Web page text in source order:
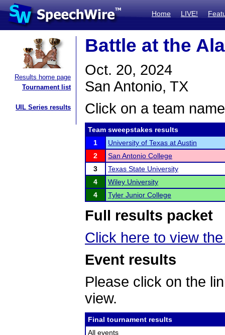
Home LIVE!
Results home page
Tournament list
UIL Series results
Battle at the
Oct. 20, 2024
San Antonio, TX
Click on a team
Team sweepstakes results
1
University of Texas at Austin
2
San Antonio College
3
Texas State University
4
Wiley University
4
Tyler Junior College
Full results packet
Click here to view
Event results
Please click on the
view.
Final tournament results
All events